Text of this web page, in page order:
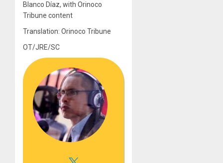
Blanco Díaz, with Orinoco
Tribune content
Translation: Orinoco Tribune
OT/JRE/SC